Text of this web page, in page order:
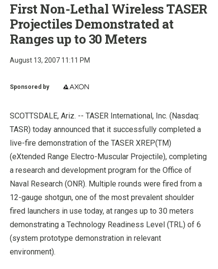
First Non-Lethal Wireless TASER
Projectiles Demonstrated at
Ranges up to 30 Meters
August 13, 2007 11:11 PM
Sponsored by
SCOTTSDALE, Ariz. -- TASER International, Inc. (Nasdaq:
TASR) today announced that it successfully completed a
live-fire demonstration of the TASER XREP(TM)
(eXtended Range Electro-Muscular Projectile), completing
a research and development program for the Office of
Naval Research (ONR). Multiple rounds were fired from a
12-gauge shotgun, one of the most prevalent shoulder
fired launchers in use today, at ranges up to 30 meters
demonstrating a Technology Readiness Level (TRL) of 6
(system prototype demonstration in relevant
environment).